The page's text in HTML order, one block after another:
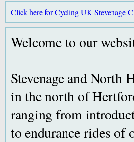
Click here for Cycling UK Stevenage
Follow us on Twitter @StevenageCTC
Welcome to the Stevenage and North
Welcome to our
Stevenage and North
in the north of
ranging from
to endurance rides of